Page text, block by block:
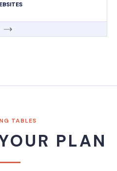
TABLES
PLAN